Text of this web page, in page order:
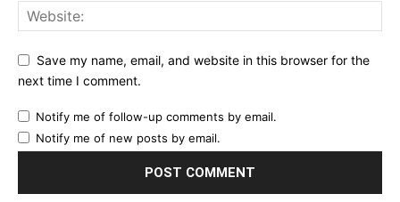
Save my name, email, and website in this browser for the
next time I comment.
Notify me of follow-up comments by email.
Notify me of new posts by email.